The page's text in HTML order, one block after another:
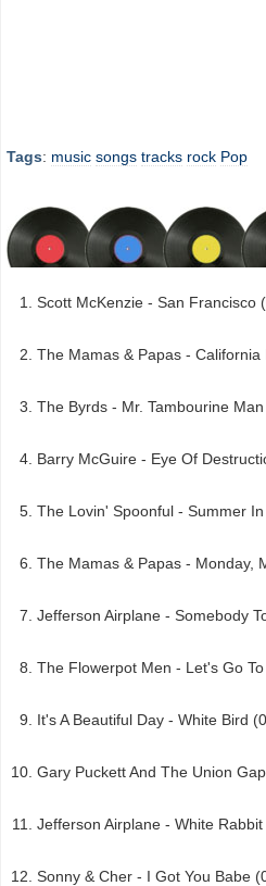
Tags: music songs tracks rock Pop
Scott McKenzie - San Francisco
The Mamas & Papas -
The Byrds - Mr. Tambourine
Barry McGuire - Eye Of
The Lovin' Spoonful - Summer
The Mamas & Papas - Monday,
Jefferson Airplane - Somebody
The Flowerpot Men - Let's Go
It's A Beautiful Day - White Bird
Gary Puckett And The Union
Jefferson Airplane - White
Sonny & Cher - I Got You Babe